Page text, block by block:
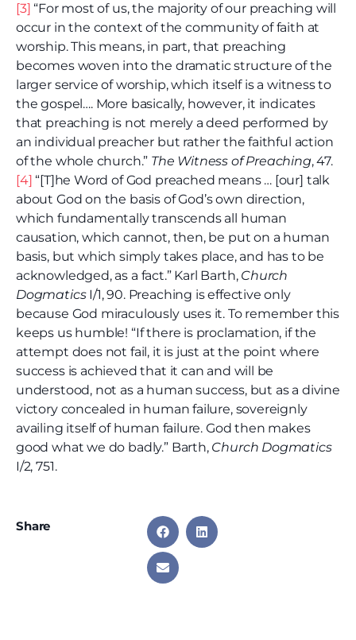
[3] “For most of us, the majority of our preaching will
occur in the context of the community of faith at
worship. This means, in part, that preaching
becomes woven into the dramatic structure of the
larger service of worship, which itself is a witness to
the gospel…. More basically, however, it indicates
that preaching is not merely a deed performed by
an individual preacher but rather the faithful action
of the whole church.” The Witness of Preaching, 47.
[4] “[T]he Word of God preached means … [our] talk
about God on the basis of God’s own direction,
which fundamentally transcends all human
causation, which cannot, then, be put on a human
basis, but which simply takes place, and has to be
acknowledged, as a fact.” Karl Barth, Church
DogmaticsI/1, 90. Preaching is effective only
because God miraculously uses it. To remember this
keeps us humble! “If there is proclamation, if the
attempt does not fail, it is just at the point where
success is achieved that it can and will be
understood, not as a human success, but as a divine
victory concealed in human failure, sovereignly
availing itself of human failure. God then makes
good what we do badly.” Barth, Church Dogmatics
I/2, 751.
Share